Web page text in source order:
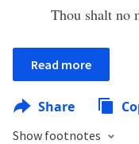
Thou shalt no
Read more
Share
Show footnotes